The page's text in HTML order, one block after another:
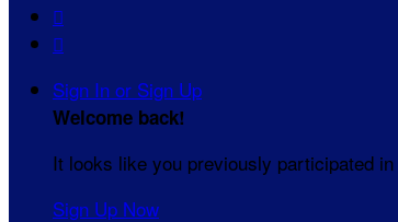


Sign In or Sign Up
Welcome back!
It looks like you previously participated in
Sign Up Now